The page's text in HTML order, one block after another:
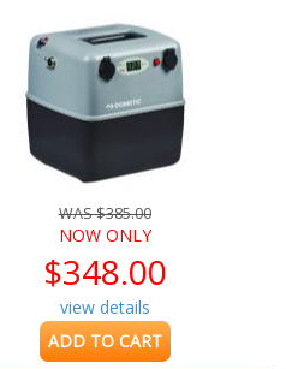
WAS $385.00
NOW ONLY
$348.00
view details
ADD TO CART